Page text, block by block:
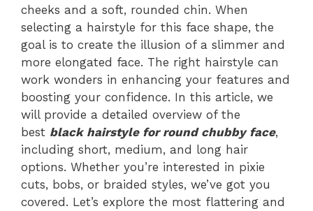
cheeks and a soft, rounded chin. When
selecting a hairstyle for this face shape, the
goal is to create the illusion of a slimmer and
more elongated face. The right hairstyle can
work wonders in enhancing your features and
boosting your confidence. In this article, we
will provide a detailed overview of the
best black hairstyle for round chubby face,
including short, medium, and long hair
options. Whether you’re interested in pixie
cuts, bobs, or braided styles, we’ve got you
covered. Let’s explore the most flattering and